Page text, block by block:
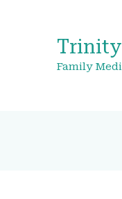
Trinity
Family